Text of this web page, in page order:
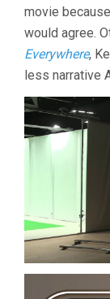
movie
would agree.
Everywhere,
less narrative